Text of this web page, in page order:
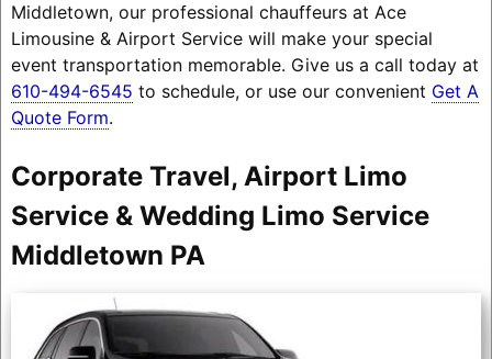
Middletown, our professional chauffeurs at Ace
Limousine & Airport Service will make your special
event transportation memorable. Give us a call today at
610-494-6545 to schedule, or use our convenient Get A
Quote Form.
Corporate Travel, Airport Limo
Service & Wedding Limo Service
Middletown PA